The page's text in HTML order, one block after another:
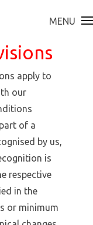
MENU
apply to
our
of a
by us,
is
respective
in the
or minimum